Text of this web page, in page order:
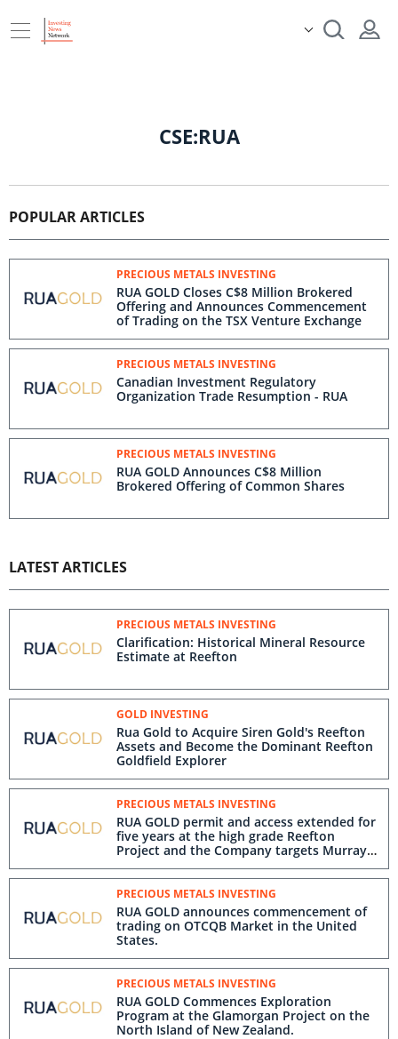
CSE:RUA
POPULAR ARTICLES
PRECIOUS METALS INVESTING
RUA GOLD Closes C$8 Million Brokered
Offering and Announces Commencement
of Trading on the TSX Venture Exchange
PRECIOUS METALS INVESTING
Canadian Investment Regulatory
Organization Trade Resumption - RUA
PRECIOUS METALS INVESTING
RUA GOLD Announces C$8 Million
Brokered Offering of Common Shares
LATEST ARTICLES
PRECIOUS METALS INVESTING
Clarification: Historical Mineral Resource
Estimate at Reefton
GOLD INVESTING
Rua Gold to Acquire Siren Gold's Reefton
Assets and Become the Dominant Reefton
Goldfield Explorer
PRECIOUS METALS INVESTING
RUA GOLD permit and access extended for
five years at the high grade Reefton
Project and the Company targets Murray
Creek in the near-mine drilling program
PRECIOUS METALS INVESTING
RUA GOLD announces commencement of
trading on OTCQB Market in the United
States.
PRECIOUS METALS INVESTING
RUA GOLD Commences Exploration
Program at the Glamorgan Project on the
North Island of New Zealand.